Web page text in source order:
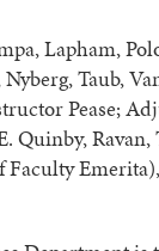
Lapham,
Taub,
Pease;
Quinby,